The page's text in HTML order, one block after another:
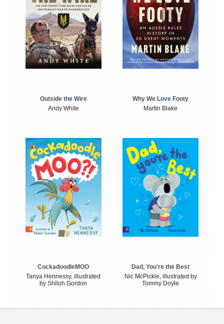
Outside the Wire
Andy White
Why We Love Footy
Martin Blake
CockadoodleMOO
Tanya Hennessy, illustrated
by Shiloh Gordon
Dad, You're the Best
Nic McPickle, illustrated by
Tommy Doyle